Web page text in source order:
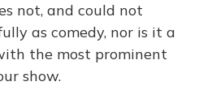
not, and could not
as comedy, nor is it a
the most prominent
show.